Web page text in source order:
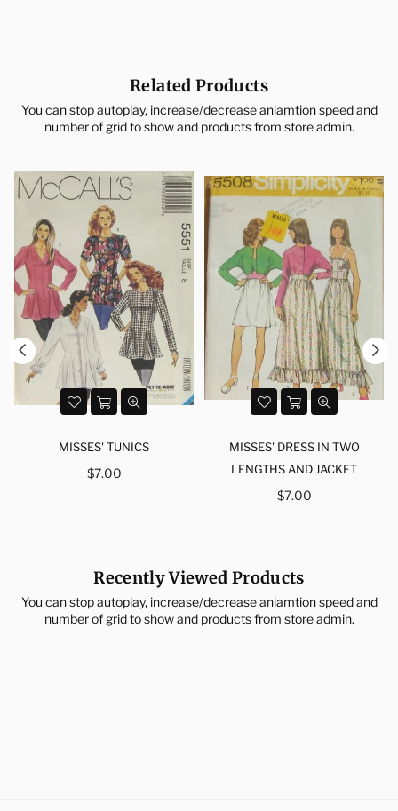
Related Products
You can stop autoplay, increase/decrease aniamtion speed and
number of grid to show and products from store admin.
MISSES' TUNICS
Regular
$7.00
MISSES' DRESS IN TWO
LENGTHS AND JACKET
Regular
$7.00
Recently Viewed Products
You can stop autoplay, increase/decrease aniamtion speed and
number of grid to show and products from store admin.